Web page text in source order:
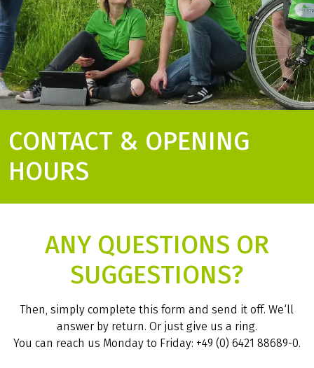
CONTACT & OPENING
HOURS
ANY QUESTIONS OR
SUGGESTIONS?
Then, simply complete this form and send it off. We‘ll
answer by return. Or just give us a ring.
You can reach us Monday to Friday: +49 (0) 6421 88689-0.